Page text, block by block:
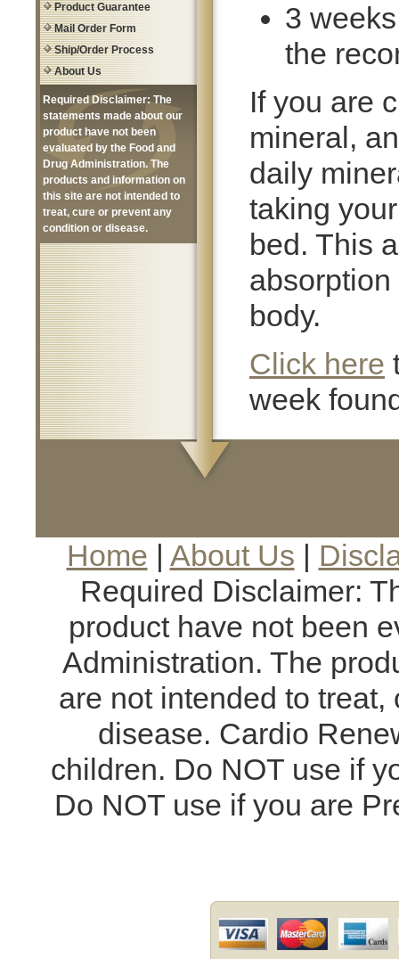
Product Guarantee
Mail Order Form
Ship/Order Process
About Us
Required Disclaimer: The
statements made about our
product have not been
evaluated by the Food and
Drug Administration. The
products and information on
this site are not intended to
treat, cure or prevent any
condition or disease.
3
the
If you are
mineral,
daily
taking
bed. This
body.
Click here
week
Home | About Us |
Required Disclaimer:
product have not been
Administration. The
are not intended to
disease. Cardio
children. Do NOT use if
Do NOT use if you are